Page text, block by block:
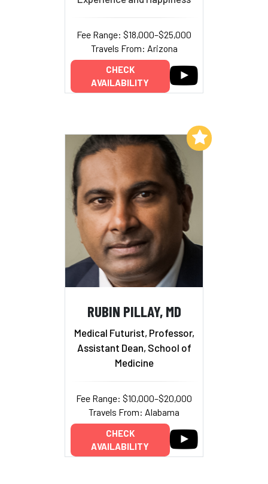
Fee Range: $18,000–$25,000
Travels From: Arizona
CHECK
AVAILABILITY
RUBIN PILLAY, MD
Medical Futurist, Professor,
Assistant Dean, School of
Medicine
Fee Range: $10,000–$20,000
Travels From: Alabama
CHECK
AVAILABILITY
Add to My List